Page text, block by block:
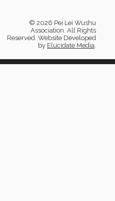
© 2026 Pei Lei Wushu
Association. All Rights
Reserved. Website Developed
by Elucidate Media